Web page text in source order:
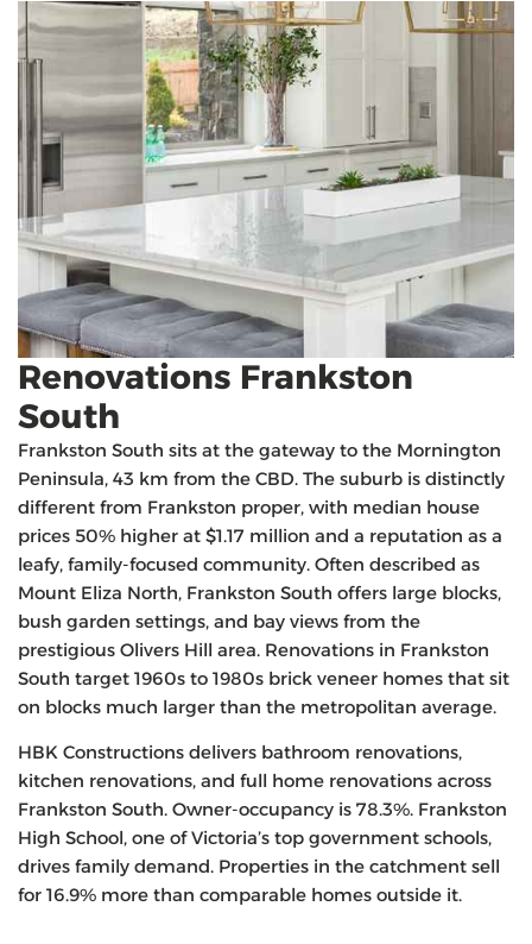
Renovations Frankston
South
Frankston South sits at the gateway to the Mornington
Peninsula, 43 km from the CBD. The suburb is distinctly
different from Frankston proper, with median house
prices 50% higher at $1.17 million and a reputation as a
leafy, family-focused community. Often described as
Mount Eliza North, Frankston South offers large blocks,
bush garden settings, and bay views from the
prestigious Olivers Hill area. Renovations in Frankston
South target 1960s to 1980s brick veneer homes that sit
on blocks much larger than the metropolitan average.
HBK Constructions delivers bathroom renovations,
kitchen renovations, and full home renovations across
Frankston South. Owner-occupancy is 78.3%. Frankston
High School, one of Victoria’s top government schools,
drives family demand. Properties in the catchment sell
for 16.9% more than comparable homes outside it.